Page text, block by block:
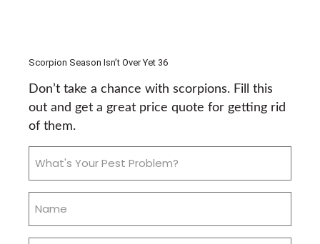
Scorpion Season Isn’t Over Yet 36
Don’t take a chance with scorpions. Fill this
out and get a great price quote for getting rid
of them.
Pest
Problem?
(Required)